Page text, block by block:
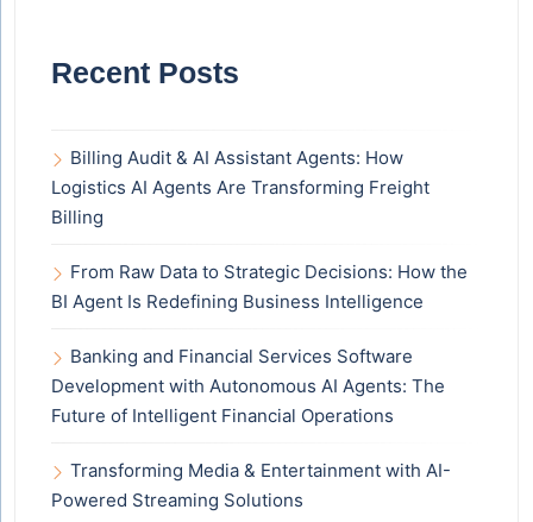
Recent Posts
Billing Audit & AI Assistant Agents: How
Logistics AI Agents Are Transforming Freight
Billing
From Raw Data to Strategic Decisions: How the
BI Agent Is Redefining Business Intelligence
Banking and Financial Services Software
Development with Autonomous AI Agents: The
Future of Intelligent Financial Operations
Transforming Media & Entertainment with AI-
Powered Streaming Solutions